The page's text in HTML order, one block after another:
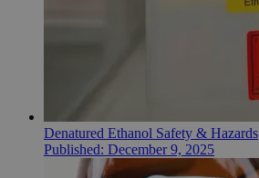
Denatured Ethanol Safety & Hazards
Published: December 9, 2025